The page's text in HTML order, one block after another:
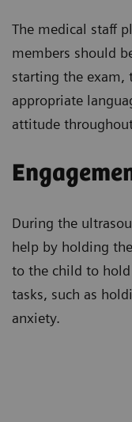
The medical staff
members should
starting the exam,
appropriate
attitude
During the
help by holding
to the child to
tasks, such as
anxiety.